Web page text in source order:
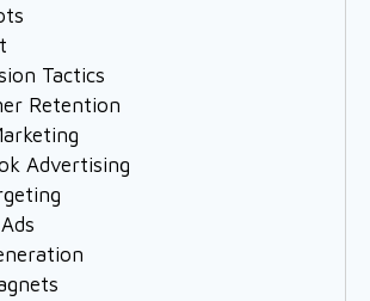
Tactics
Retention
Advertising